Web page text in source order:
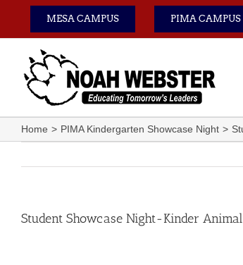
content
MESA CAMPUS PIMA CAMPUS
Home PIMA Kindergarten Showcase Night
Student Showcase Night-Kinder